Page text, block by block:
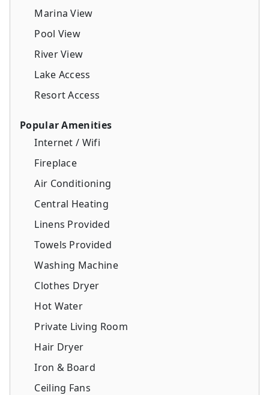
Marina View
Pool View
River View
Lake Access
Resort Access
Popular Amenities
Internet / Wifi
Fireplace
Air Conditioning
Central Heating
Linens Provided
Towels Provided
Washing Machine
Clothes Dryer
Hot Water
Private Living Room
Hair Dryer
Iron & Board
Ceiling Fans